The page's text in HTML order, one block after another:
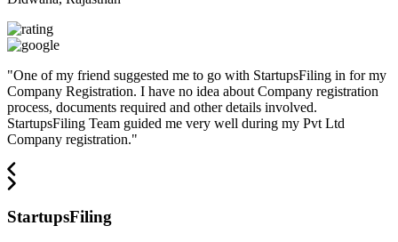
"One of my friend suggested me to go with StartupsFiling in for my
Company Registration. I have no idea about Company registration
process, documents required and other details involved.
StartupsFiling Team guided me very well during my Pvt Ltd
Company registration."
StartupsFiling